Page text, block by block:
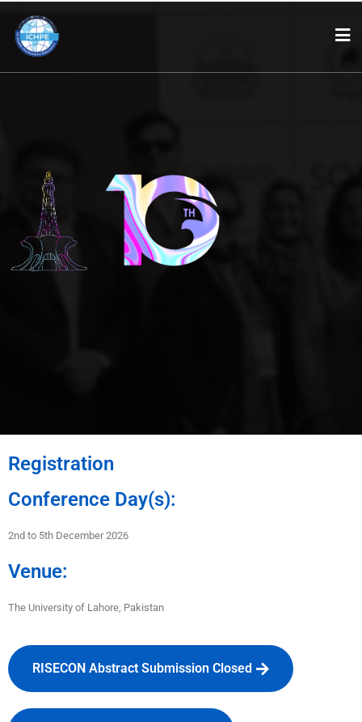
Registration
Conference Day(s):
2nd to 5th December 2026
Venue:
The University of Lahore, Pakistan
RISECON Abstract Submission Closed